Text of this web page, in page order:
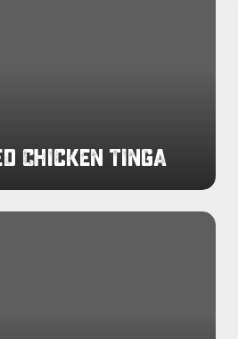
Chicken Tinga